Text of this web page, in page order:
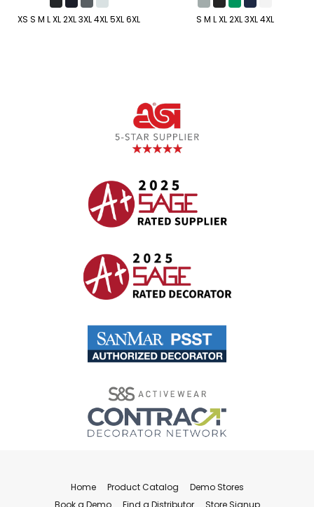
XS S M L XL 2XL 3XL 4XL 5XL 6XL S M L XL 2XL 3XL 4XL
Home Product Catalog
Demo Stores